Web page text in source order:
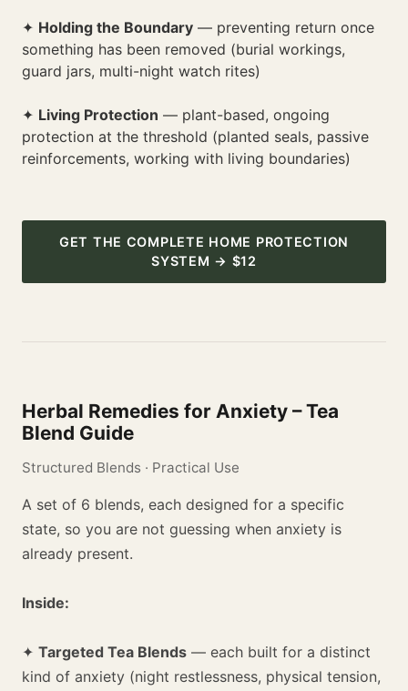
✦ Holding the Boundary — preventing return once
something has been removed (burial workings,
guard jars, multi-night watch rites)
✦ Living Protection — plant-based, ongoing
protection at the threshold (planted seals, passive
reinforcements, working with living boundaries)
GET THE COMPLETE HOME PROTECTION
SYSTEM → $12
Herbal Remedies for Anxiety – Tea
Blend Guide
Structured Blends · Practical Use
A set of 6 blends, each designed for a specific
state, so you are not guessing when anxiety is
already present.
Inside:
✦ Targeted Tea Blends — each built for a distinct
kind of anxiety (night restlessness, physical tension,